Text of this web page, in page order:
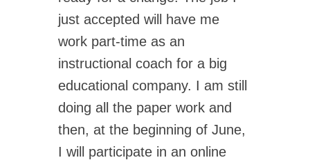
just accepted will have me
work part-time as an
instructional coach for a big
educational company. I am still
doing all the paper work and
then, at the beginning of June,
I will participate in an online